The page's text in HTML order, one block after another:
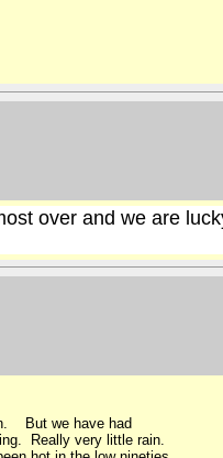
over and we are
But we have had
Really very little rain.